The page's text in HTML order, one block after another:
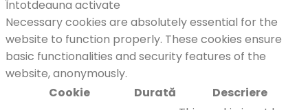
Întotdeauna activate
Necessary cookies are absolutely essential for the
website to function properly. These cookies ensure
basic functionalities and security features of the
website, anonymously.
Cookie
Durată Descriere